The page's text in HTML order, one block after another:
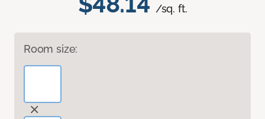
/sq. ft.
Room size: